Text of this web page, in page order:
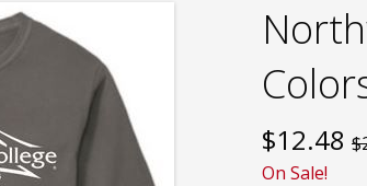
$12.48
On Sale!